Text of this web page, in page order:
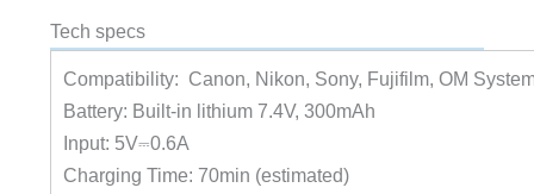
Tech specs
Compatibility: Canon, Nikon, Sony, Fujifilm, OM
Battery: Built-in lithium 7.4V, 300mAh
Input: 5V⎓0.6A
Charging Time: 70min (estimated)